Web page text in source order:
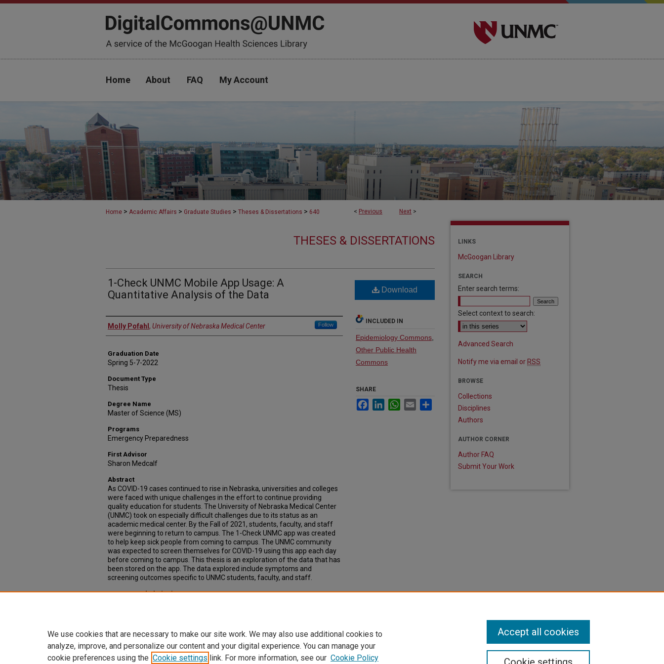
Home About FAQ My Account
< Previous Next >
Home > Academic Affairs > Graduate Studies > Theses & Dissertations > 640
THESES & DISSERTATIONS
1-Check UNMC Mobile App Usage: A
Quantitative Analysis of the Data
Author
Molly Pofahl , University of Nebraska Medical Center Follow
Graduation Date
Spring 5-7-2022
Document Type
Thesis
Degree Name
Master of Science (MS)
Programs
Emergency Preparedness
First Advisor
Sharon Medcalf
Abstract
As COVID-19 cases continued to rise in Nebraska, universities and colleges
were faced with unique challenges in the effort to continue providing
quality education for students. The University of Nebraska Medical Center
(UNMC) took on especially difficult challenges due to its status as an
academic medical center. By the Fall of 2021, students, faculty, and staff
were beginning to return to campus. The 1-Check UNMC app was created
to help keep sick people from coming to campus. The UNMC community
was expected to screen themselves for COVID-19 using this app each day
before coming to campus. This thesis is an exploration of the data that has
been stored on the app. The data explored include symptoms and
screening outcomes specific to UNMC students, faculty, and staff.
Recommended Citation
Download
INCLUDED IN
Epidemiology Commons
Other Public Health
Commons
SHARE
FacebookLinkedInWhatsApp
Email
LINKS
McGoogan Library
SEARCH
Enter search terms:
Select context to search:
Advanced Search
Notify me via email or RSS
BROWSE
Collections
Disciplines
Authors
AUTHOR CORNER
Author FAQ
Submit Your Work
We use cookies that are necessary to make our site work. We may also use additional cookies to
analyze, improve, and personalize our content and your digital experience. You can manage your
cookie preferences using the Cookie settings link. For more information, see our Cookie Policy
Accept all cookies